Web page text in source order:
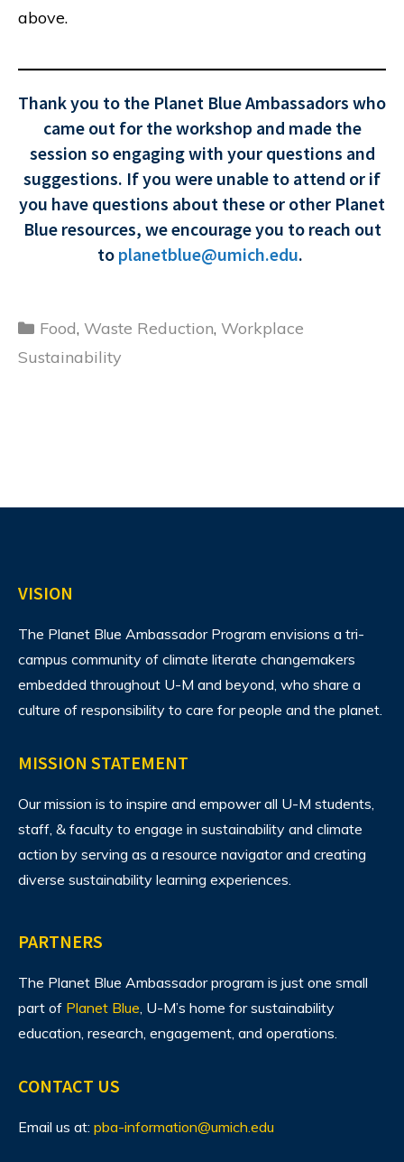
above.
Thank you to the Planet Blue Ambassadors who
came out for the workshop and made the
session so engaging with your questions and
suggestions. If you were unable to attend or if
you have questions about these or other Planet
Blue resources, we encourage you to reach out
to planetblue@umich.edu.
Categories
Food, Waste Reduction, Workplace
Sustainability
VISION
The Planet Blue Ambassador Program envisions a tri-
campus community of climate literate changemakers
embedded throughout U-M and beyond, who share a
culture of responsibility to care for people and the planet.
MISSION STATEMENT
Our mission is to inspire and empower all U-M students,
staff, & faculty to engage in sustainability and climate
action by serving as a resource navigator and creating
diverse sustainability learning experiences.
PARTNERS
The Planet Blue Ambassador program is just one small
part of Planet Blue , U-M’s home for sustainability
education, research, engagement, and operations.
CONTACT US
Email us at: pba-information@umich.edu